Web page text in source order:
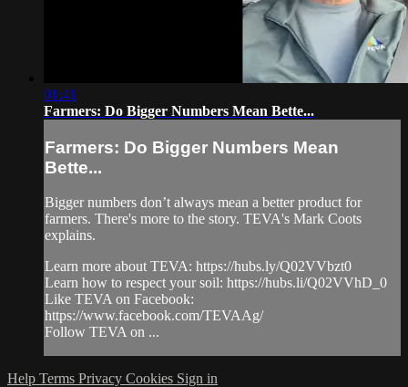
01:41
Farmers: Do Bigger Numbers Mean Bette...
Farmers: Do Bigger Numbers Mean
Bette...
Bigger numbers don’t always mean a better product for
farmers. There's more to the story. TEVA's Mark Coots
explains.
Learn more about TEVA: https://hubs.ly/Q02VVbzt0
Learn how to respect your soil: https://hubs.li/Q02VVhD_0
Like TEVA on Facebook:
https://www.facebook.com/TEVAAg/
Follow TEVA on ...
Help Terms Privacy Cookies Sign in